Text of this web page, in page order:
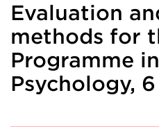
Evaluation
methods for
Programme
Psychology,